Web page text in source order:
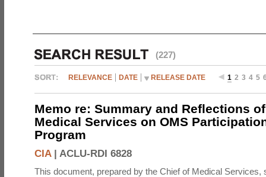
(227)
RELEVANCE DATE RELEASE DATE 1 2 3 4 5
Memo re: Summary and Reflections
Medical Services on OMS
Program
CIA| ACLU-RDI 6828
This document, prepared by the Chief of Medical Services,